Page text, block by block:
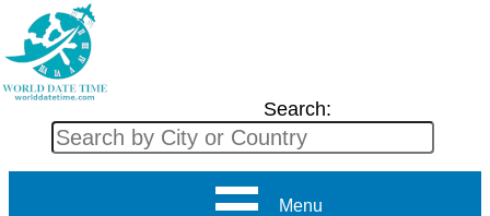
Search:
Menu